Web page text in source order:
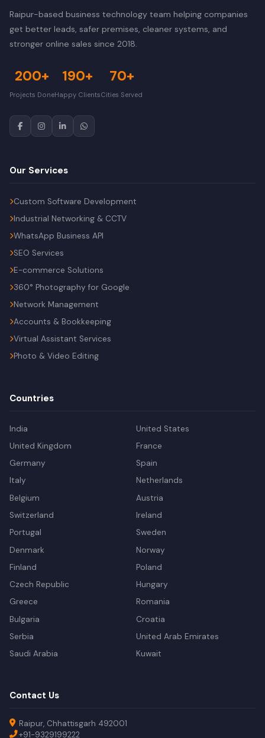
Raipur-based business technology team helping companies
get better leads, safer premises, cleaner systems, and
stronger online sales since 2018.
200+
Projects Done
190+
Happy Clients
70+
Cities Served
Our Services
Custom Software Development
Industrial Networking & CCTV
WhatsApp Business API
SEO Services
E-commerce Solutions
360° Photography for Google
Network Management
Accounts & Bookkeeping
Virtual Assistant Services
Photo & Video Editing
Countries
India
United States
United Kingdom
France
Germany
Spain
Italy
Netherlands
Belgium
Austria
Switzerland
Ireland
Portugal
Sweden
Denmark
Norway
Finland
Poland
Czech Republic
Hungary
Greece
Romania
Bulgaria
Croatia
Serbia
United Arab Emirates
Saudi Arabia
Kuwait
Contact Us
Raipur, Chhattisgarh 492001
+91-9329199222